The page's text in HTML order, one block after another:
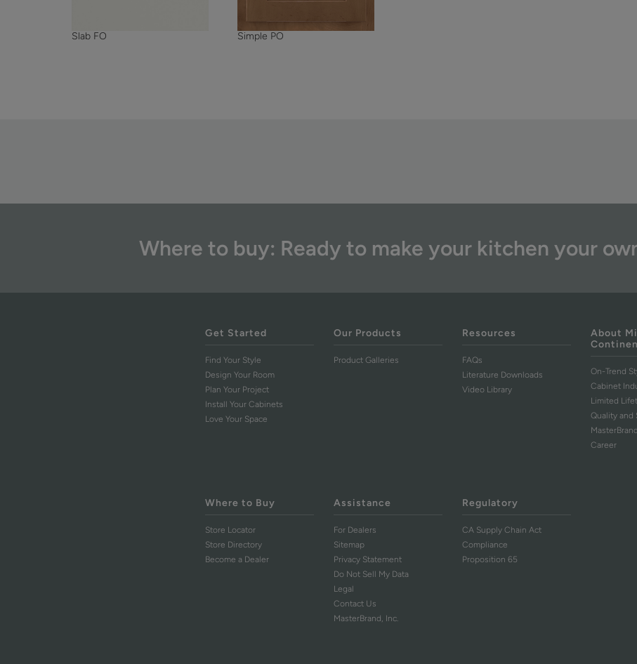
Slab FO Simple PO
Where to buy: Ready to make your kitchen your
Get Started
Find Your Style
Design Your Room
Plan Your Project
Install Your Cabinets
Love Your Space
Our Products
Product Galleries
Resources
FAQs
Literature Downloads
Video Library
About
On-Trend
Cabinet
Limited
Quality and
Career
Where to Buy
Store Locator
Store Directory
Become a Dealer
Assistance
For Dealers
Sitemap
Privacy Statement
Do Not Sell My Data
Legal
Contact Us
MasterBrand, Inc.
Regulatory
CA Supply Chain Act
Compliance
Proposition 65